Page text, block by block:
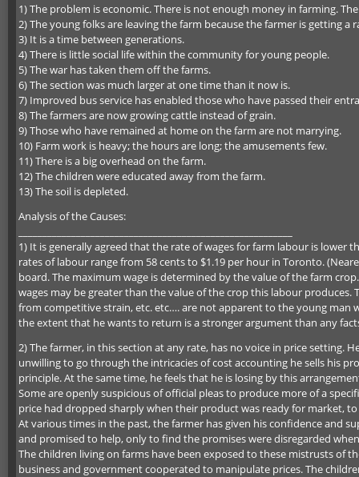
1) The problem is economic. There is not enough money in farming.
2) The young folks are leaving the farm because the farmer is getting a
3) It is a time between generations.
4) There is little social life within the community for young people.
5) The war has taken them off the farms.
6) The section was much larger at one time than it now is.
7) Improved bus service has enabled those who have passed their
8) The farmers are now growing cattle instead of grain.
9) Those who have remained at home on the farm are not marrying.
10) Farm work is heavy; the hours are long; the amusements few.
11) There is a big overhead on the farm.
12) The children were educated away from the farm.
13) The soil is depleted.
Analysis of the Causes:
1) It is generally agreed that the rate of wages for farm labour is lower
rates of labour range from 58 cents to $1.19 per hour in Toronto.
board. The maximum wage is determined by the value of the farm
wages may be greater than the value of the crop this labour produces.
from competitive strain, etc. etc…. are not apparent to the young
the extent that he wants to return is a stronger argument than any
2) The farmer, in this section at any rate, has no voice in price setting.
unwilling to go through the intricacies of cost accounting he sells his
principle. At the same time, he feels that he is losing by this
Some are openly suspicious of official pleas to produce more of a
price had dropped sharply when their product was ready for market,
At various times in the past, the farmer has given his confidence and
and promised to help, only to find the promises were disregarded
The children living on farms have been exposed to these mistrusts of
business and government cooperated to manipulate prices. The